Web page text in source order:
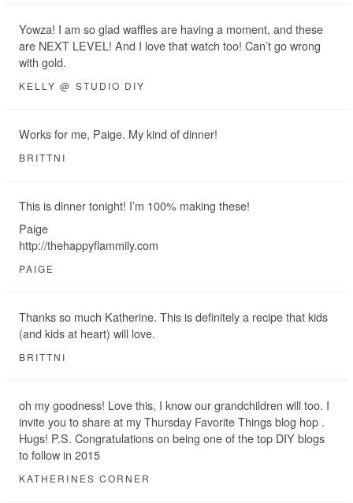
Yowza! I am so glad waffles are having a moment, and these
are NEXT LEVEL! And I love that watch too! Can’t go wrong
with gold.
KELLY @ STUDIO DIY
Works for me, Paige. My kind of dinner!
BRITTNI
This is dinner tonight! I’m 100% making these!
Paige
http://thehappyflammily.com
PAIGE
Thanks so much Katherine. This is definitely a recipe that kids
(and kids at heart) will love.
BRITTNI
oh my goodness! Love this, I know our grandchildren will too. I
invite you to share at my Thursday Favorite Things blog hop .
Hugs! P.S. Congratulations on being one of the top DIY blogs
to follow in 2015
KATHERINES CORNER